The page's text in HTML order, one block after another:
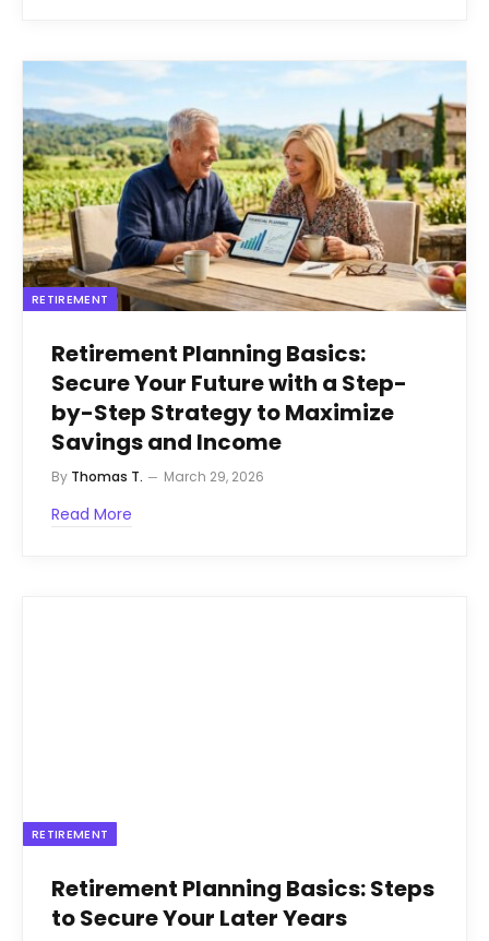
RETIREMENT
Retirement Planning Basics:
Secure Your Future with a Step-
by-Step Strategy to Maximize
Savings and Income
By Thomas T. March 29, 2026
Read More
RETIREMENT
Retirement Planning Basics: Steps
to Secure Your Later Years